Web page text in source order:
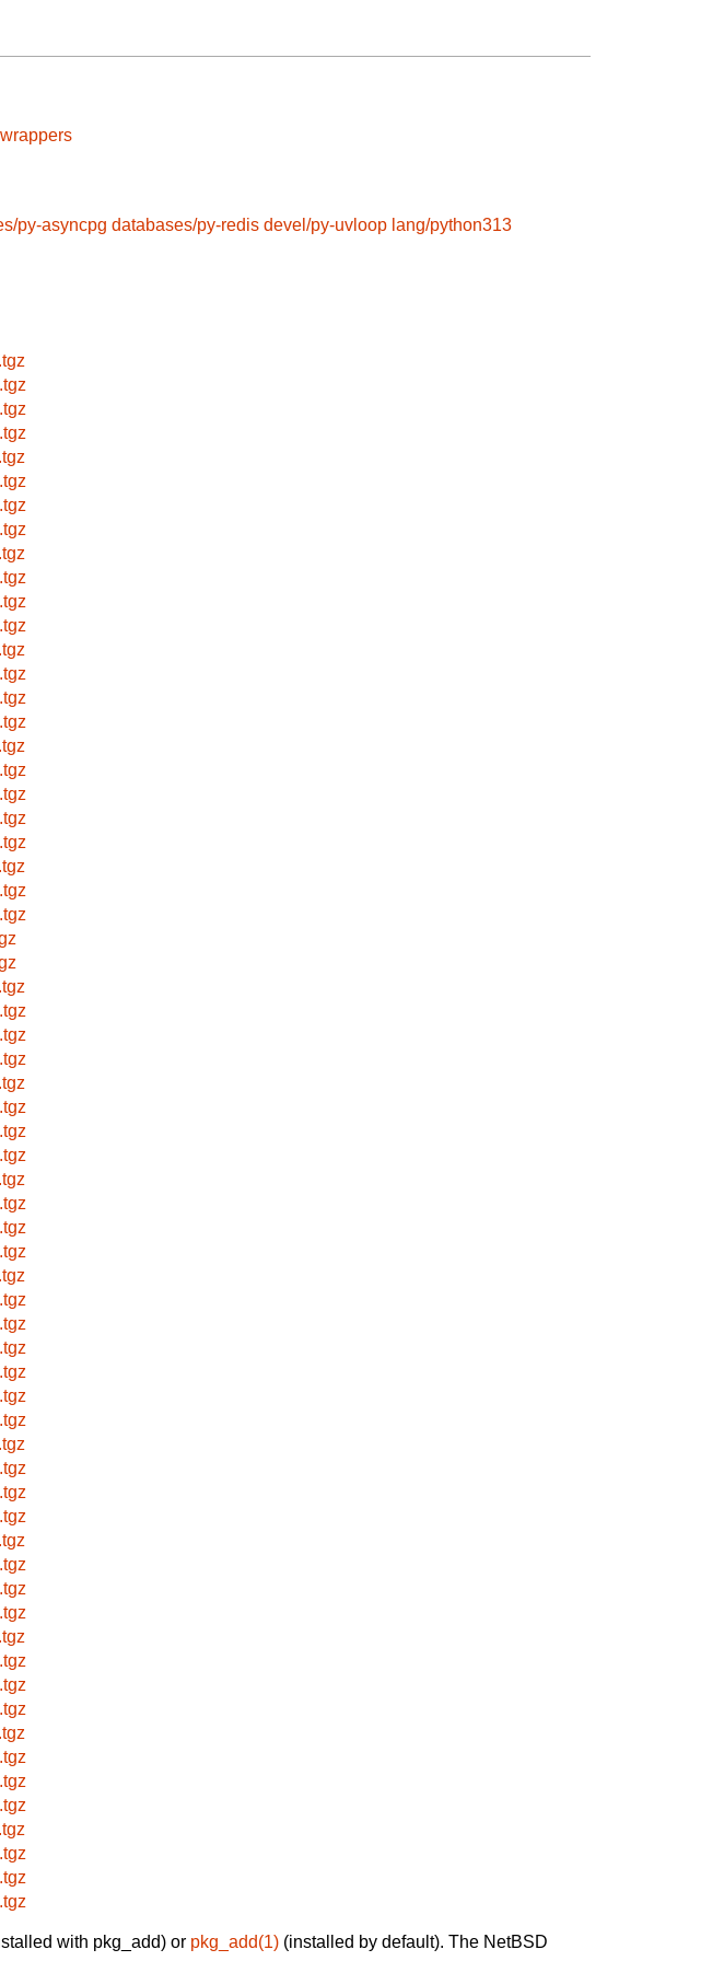
py-asyncpg databases/py-redis devel/py-uvloop lang/python313
with pkg_add) or pkg_add(1) (installed by default). The NetBSD